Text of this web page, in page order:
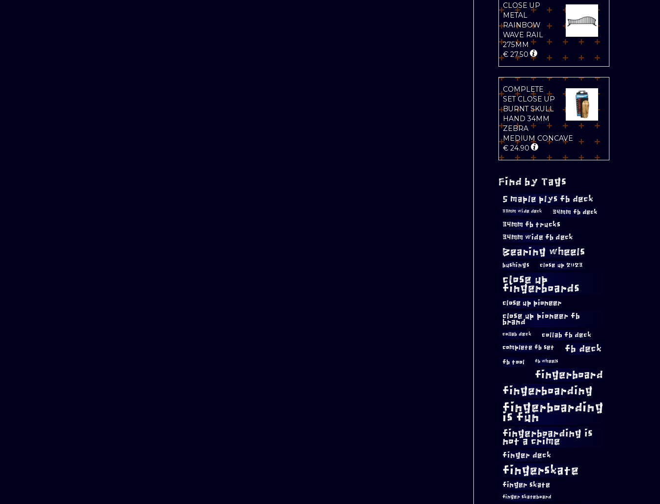
CLOSE UP
METAL
RAINBOW
WAVE RAIL
275MM
€27.50
COMPLETE
SET CLOSE UP
BURNT SKULL
HAND 34MM
ZEBRA
MEDIUM CONCAVE
€24.90
Find by Tags
5 maple plys fb deck
33mm wide deck 34mm fb deck
34mm fb trucks
34mm wide fb deck
Bearing wheels
bushings close up 2023
close up
fingerboards
close up pioneer
close up pioneer fb
brand
collab deck collab fb deck
complete fb set fb deck
fb tool fb wheels
fingerboard
fingerboarding
fingerboarding
is fun
fingerboarding is
not a crime
finger deck
fingerskate
finger skate
finger skateboard